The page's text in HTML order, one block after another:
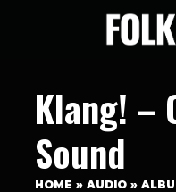
Klang! –
Sound
HOME » AUDIO »